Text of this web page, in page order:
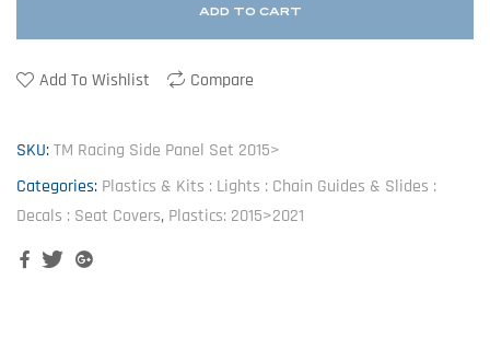
ADD TO CART
Add To Wishlist Compare
SKU:TM Racing Side Panel Set 2015>
Categories: Plastics & Kits : Lights : Chain Guides & Slides :
Decals : Seat Covers, Plastics: 2015>2021
FacebookTwitterGoogle+